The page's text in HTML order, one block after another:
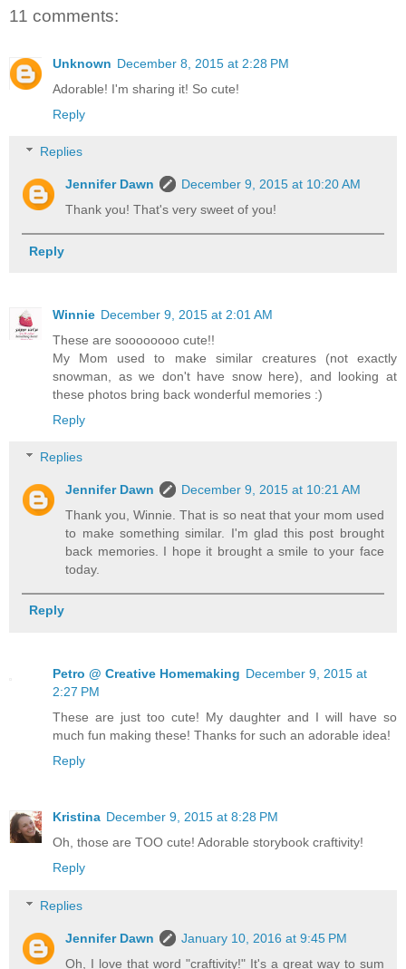
11 comments:
Unknown December 8, 2015 at 2:28 PM
Adorable! I'm sharing it! So cute!
Reply
Replies
Jennifer Dawn
December 9, 2015 at 10:20 AM
Thank you! That's very sweet of you!
Reply
Winnie December 9, 2015 at 2:01 AM
These are soooooooo cute!!
My Mom used to make similar creatures (not exactly
snowman, as we don't have snow here), and looking at
these photos bring back wonderful memories :)
Reply
Replies
Jennifer Dawn
December 9, 2015 at 10:21 AM
Thank you, Winnie. That is so neat that your mom used
to make something similar. I'm glad this post brought
back memories. I hope it brought a smile to your face
today.
Reply
Petro @ Creative Homemaking December 9, 2015 at
2:27 PM
These are just too cute! My daughter and I will have so
much fun making these! Thanks for such an adorable idea!
Reply
Kristina December 9, 2015 at 8:28 PM
Oh, those are TOO cute! Adorable storybook craftivity!
Reply
Replies
Jennifer Dawn
January 10, 2016 at 9:45 PM
Oh, I love that word "craftivity!" It's a great way to sum